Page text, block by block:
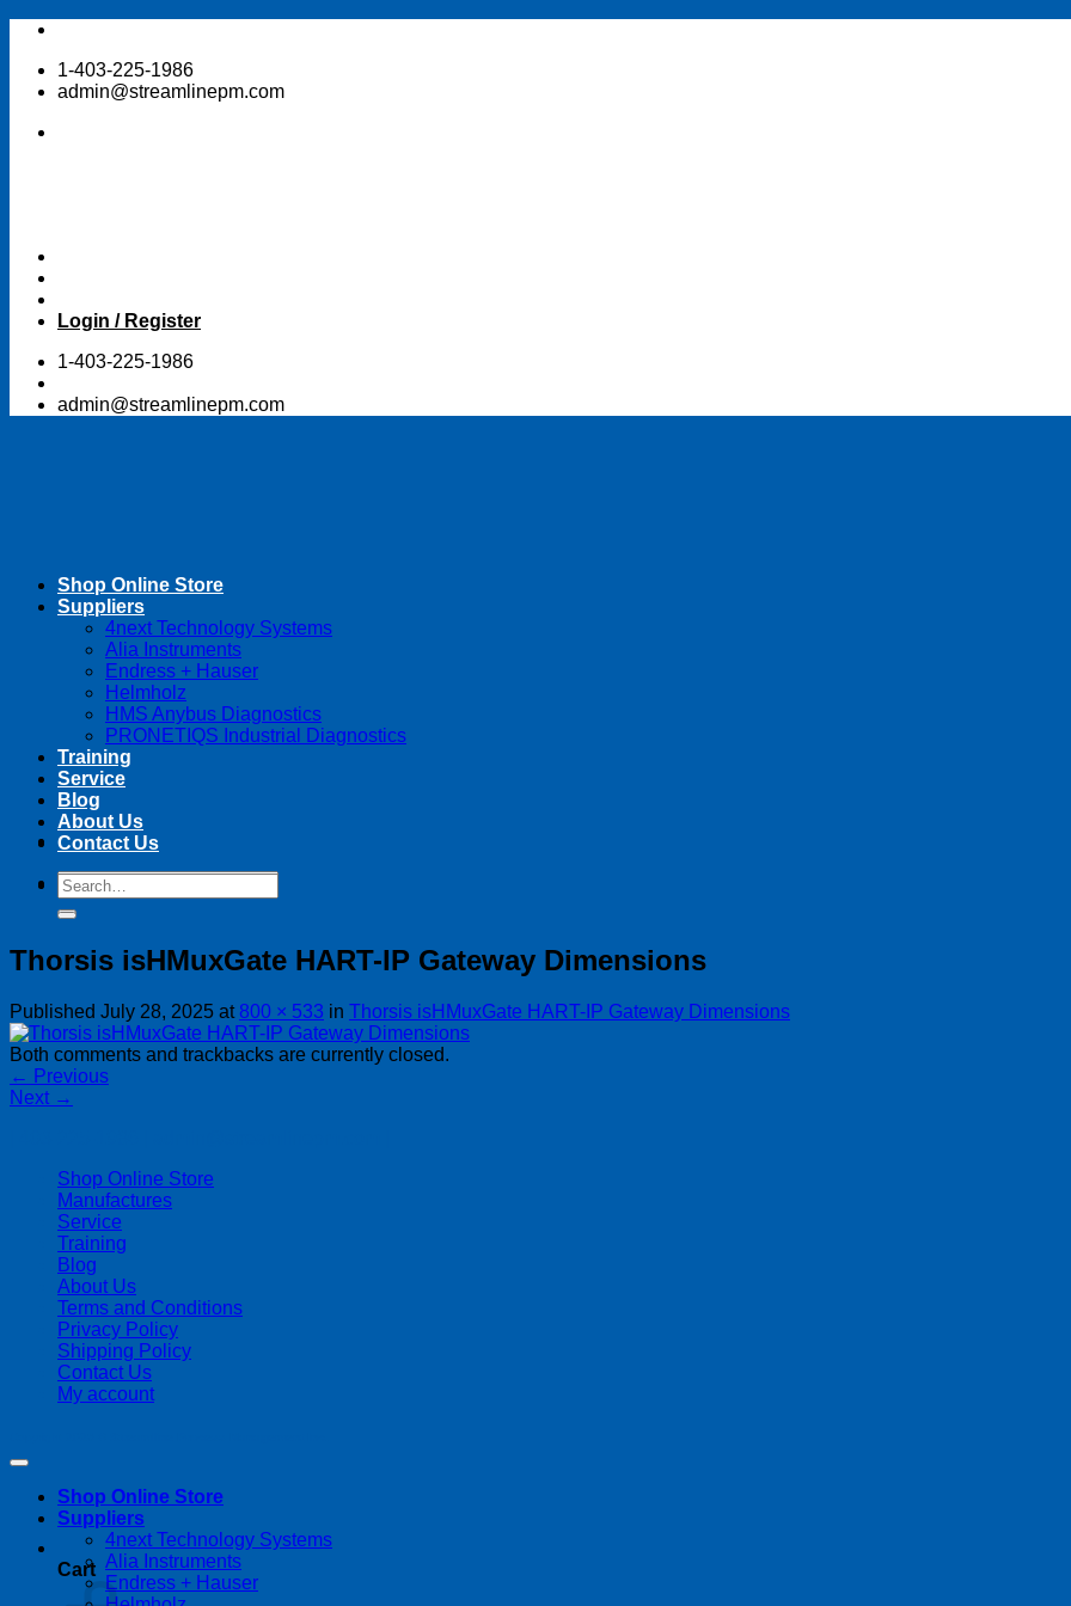
Skip
content1-403-225-1986
admin@streamlinepm.com
Login / Register
1-403-225-1986
admin@streamlinepm.com
Search
for:
Cart
Shop Online Store
Suppliers
4next Technology Systems
Alia Instruments
Endress + Hauser
Helmholz
HMS Anybus Diagnostics
PRONETIQS Industrial Diagnostics
Training
Service
Blog
About Us
Contact Us
Search
for:
Thorsis isHMuxGate HART-IP Gateway Dimensions
Published July 28, 2025 at800 × 533 in Thorsis isHMuxGate HART-IP Gateway Dimensions
Both comments and trackbacks are currently closed.
← Previous
Next →
Shop Online Store
Manufactures
Service
Training
Blog
About Us
Terms and Conditions
Privacy Policy
Shipping Policy
Contact Us
My account
Shop Online Store
Suppliers
4next Technology Systems
Alia Instruments
Endress + Hauser